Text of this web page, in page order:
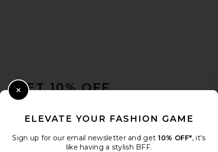
GET 10% OFF
ELEVATE YOUR FASHION GAME
Sign up for our email newsletter and get 10% OFF*, it's
like having a stylish BFF.
Close Modal